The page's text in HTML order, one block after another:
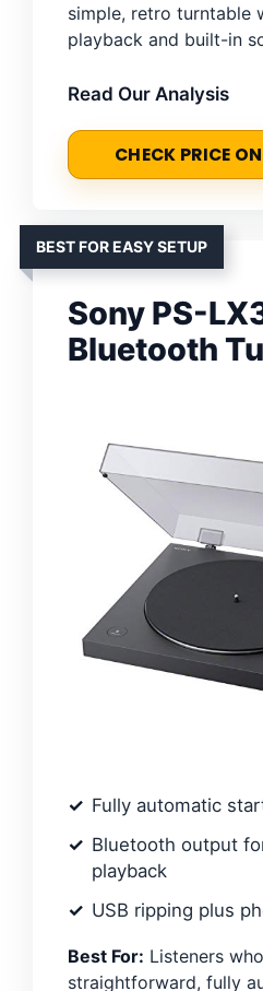
simple, retro turntable
playback and built-in
Read Our Analysis
CHECK PRICE
BEST FOR EASY SETUP
Sony PS-
Bluetooth
Fully automatic
Bluetooth output
playback
USB ripping plus
Best For: Listeners
straightforward, fully